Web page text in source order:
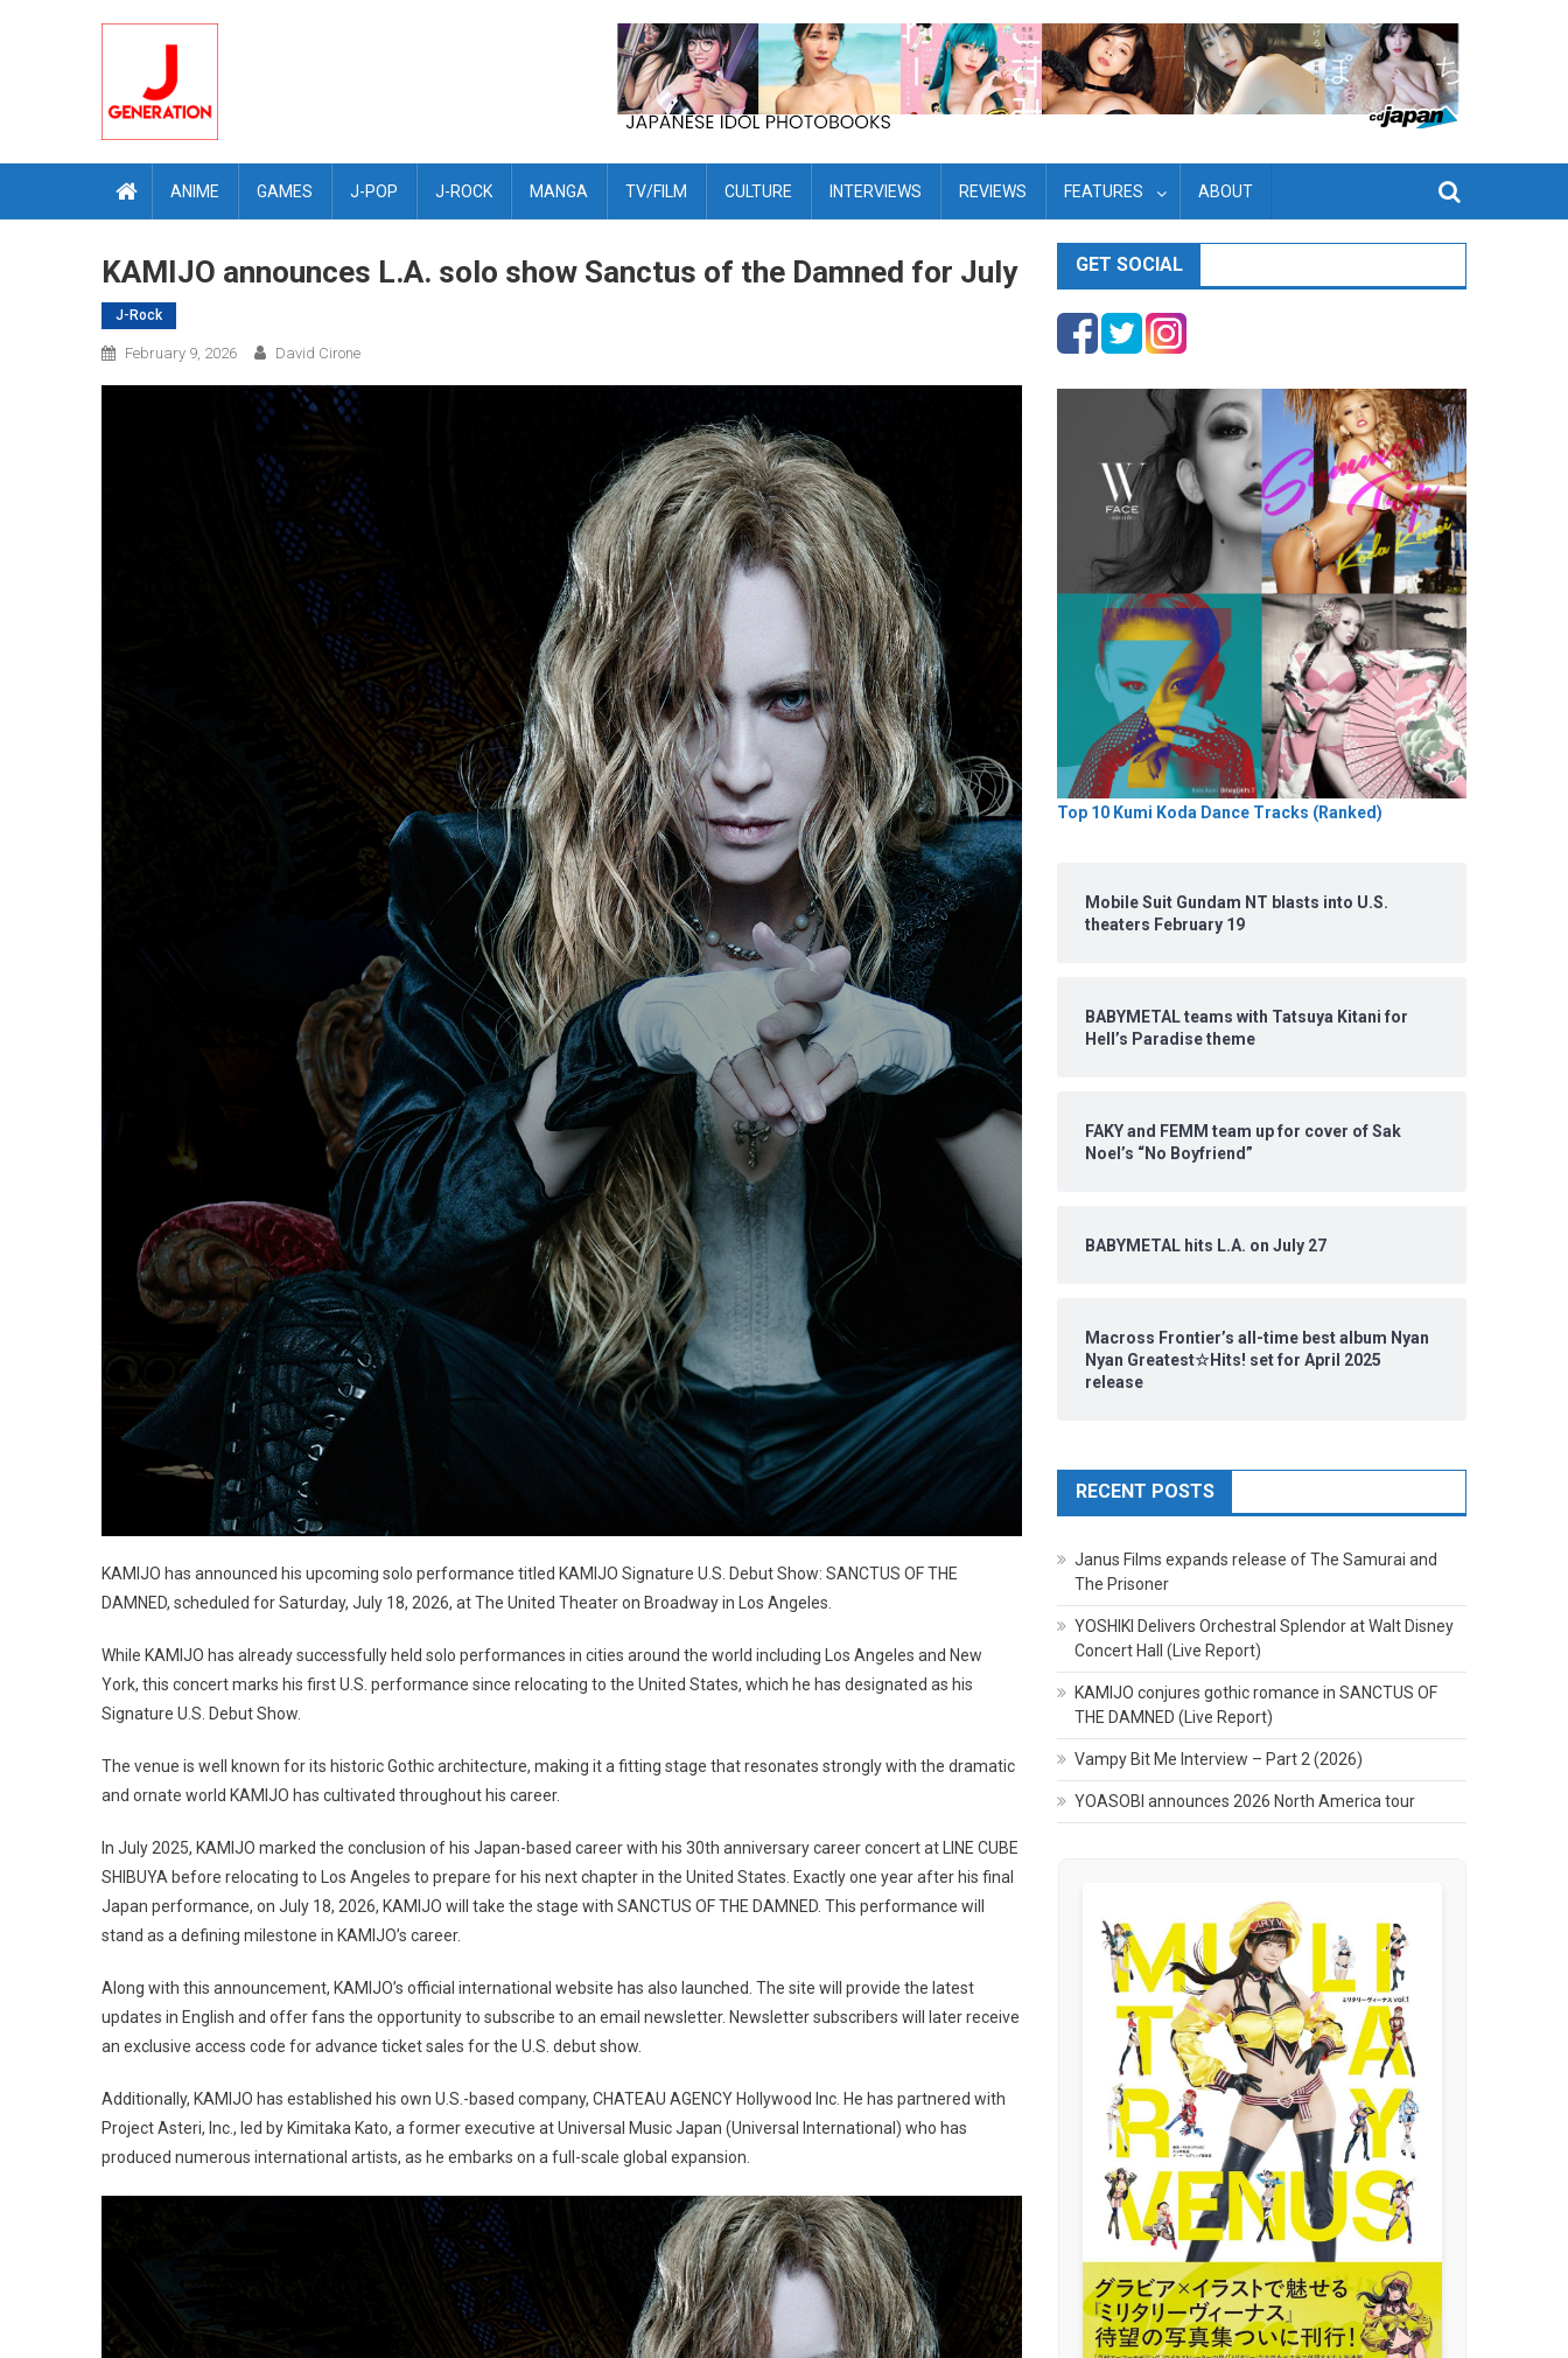
ANIME GAMES J-POP J-ROCK MANGA TV/FILM CULTURE INTERVIEWS REVIEWS FEATURES ABOUT
KAMIJO announces L.A. solo show Sanctus of the Damned for July
J-Rock
February 9, 2026 David Cirone
KAMIJO has announced his upcoming solo performance titled KAMIJO Signature U.S. Debut Show: SANCTUS OF THE
DAMNED, scheduled for Saturday, July 18, 2026, at The United Theater on Broadway in Los Angeles.
While KAMIJO has already successfully held solo performances in cities around the world including Los Angeles and New
York, this concert marks his first U.S. performance since relocating to the United States, which he has designated as his
Signature U.S. Debut Show.
The venue is well known for its historic Gothic architecture, making it a fitting stage that resonates strongly with the dramatic
and ornate world KAMIJO has cultivated throughout his career.
In July 2025, KAMIJO marked the conclusion of his Japan-based career with his 30th anniversary career concert at LINE CUBE
SHIBUYA before relocating to Los Angeles to prepare for his next chapter in the United States. Exactly one year after his final
Japan performance, on July 18, 2026, KAMIJO will take the stage with SANCTUS OF THE DAMNED. This performance will
stand as a defining milestone in KAMIJO’s career.
Along with this announcement, KAMIJO’s official international website has also launched. The site will provide the latest
updates in English and offer fans the opportunity to subscribe to an email newsletter. Newsletter subscribers will later receive
an exclusive access code for advance ticket sales for the U.S. debut show.
Additionally, KAMIJO has established his own U.S.-based company, CHATEAU AGENCY Hollywood Inc. He has partnered with
Project Asteri, Inc., led by Kimitaka Kato, a former executive at Universal Music Japan (Universal International) who has
produced numerous international artists, as he embarks on a full-scale global expansion.
GET SOCIAL
Top 10 Kumi Koda Dance Tracks (Ranked)
Mobile Suit Gundam NT blasts into U.S.
theaters February 19
BABYMETAL teams with Tatsuya Kitani for
Hell’s Paradise theme
FAKY and FEMM team up for cover of Sak
Noel’s “No Boyfriend”
BABYMETAL hits L.A. on July 27
Macross Frontier’s all-time best album Nyan
Nyan Greatest☆Hits! set for April 2025
release
RECENT POSTS
Janus Films expands release of The Samurai and
The Prisoner
YOSHIKI Delivers Orchestral Splendor at Walt Disney
Concert Hall (Live Report)
KAMIJO conjures gothic romance in SANCTUS OF
THE DAMNED (Live Report)
Vampy Bit Me Interview – Part 2 (2026)
YOASOBI announces 2026 North America tour